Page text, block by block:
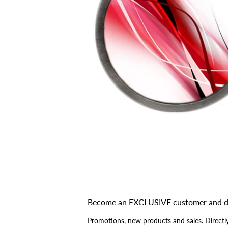
Become an EXCLUSIVE customer and
Promotions, new products and sales.